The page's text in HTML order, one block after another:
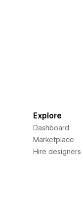
Explore
Dashboard
Marketplace
Hire designers